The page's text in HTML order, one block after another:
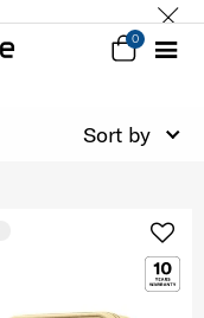
0
Sort by